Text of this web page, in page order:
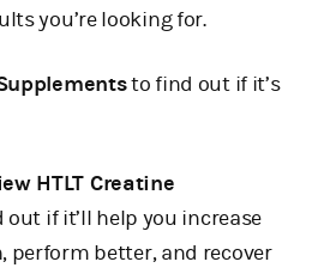
you’re looking for.
to find out if it’s
HTLT Creatine
out if it’ll help you increase
perform better, and recover